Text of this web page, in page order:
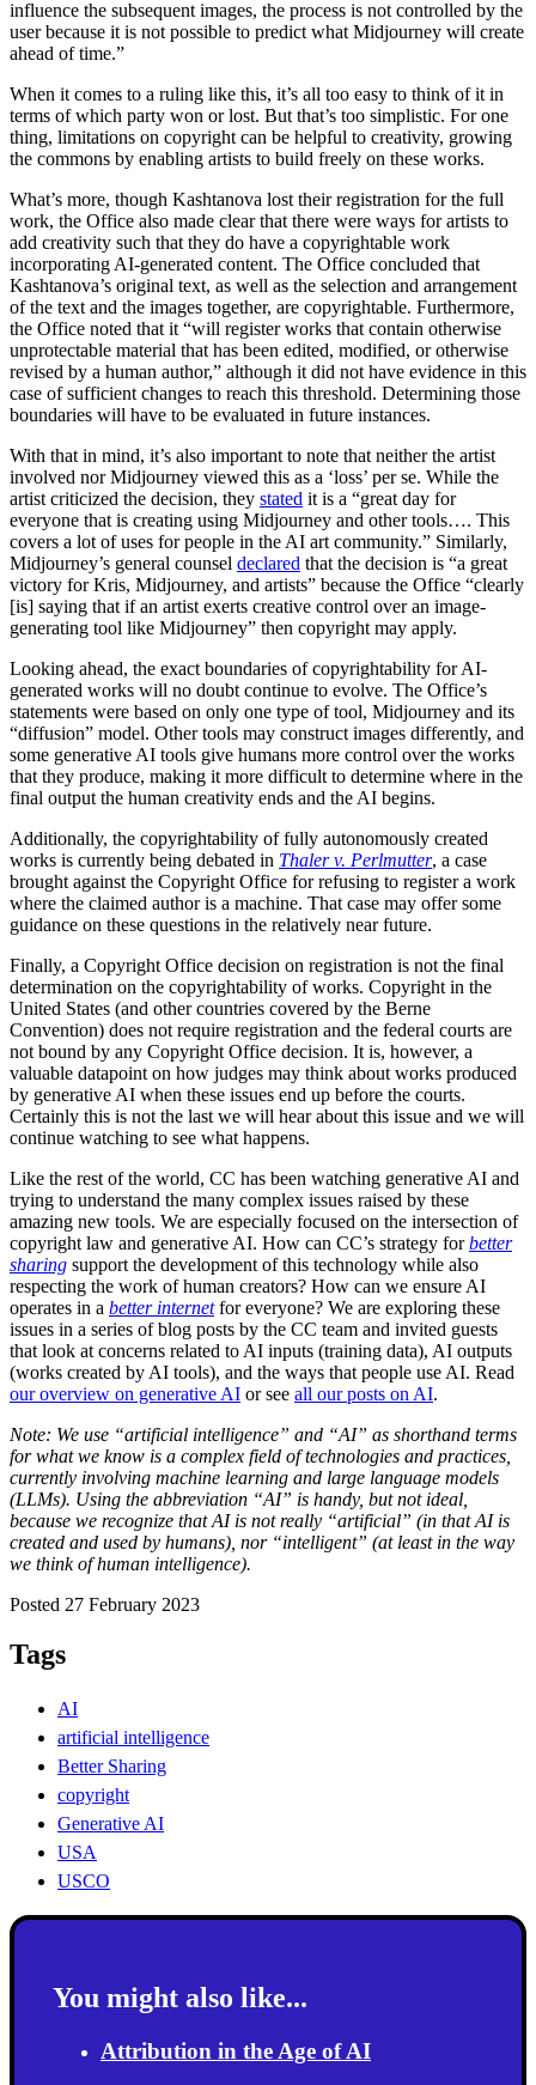
influence the subsequent images, the process is not controlled by the
user because it is not possible to predict what Midjourney will create
ahead of time.”
When it comes to a ruling like this, it’s all too easy to think of it in
terms of which party won or lost. But that’s too simplistic. For one
thing, limitations on copyright can be helpful to creativity, growing
the commons by enabling artists to build freely on these works.
What’s more, though Kashtanova lost their registration for the full
work, the Office also made clear that there were ways for artists to
add creativity such that they do have a copyrightable work
incorporating AI-generated content. The Office concluded that
Kashtanova’s original text, as well as the selection and arrangement
of the text and the images together, are copyrightable. Furthermore,
the Office noted that it “will register works that contain otherwise
unprotectable material that has been edited, modified, or otherwise
revised by a human author,” although it did not have evidence in this
case of sufficient changes to reach this threshold. Determining those
boundaries will have to be evaluated in future instances.
With that in mind, it’s also important to note that neither the artist
involved nor Midjourney viewed this as a ‘loss’ per se. While the
artist criticized the decision, they stated it is a “great day for
everyone that is creating using Midjourney and other tools…. This
covers a lot of uses for people in the AI art community.” Similarly,
Midjourney’s general counsel declared that the decision is “a great
victory for Kris, Midjourney, and artists” because the Office “clearly
[is] saying that if an artist exerts creative control over an image-
generating tool like Midjourney” then copyright may apply.
Looking ahead, the exact boundaries of copyrightability for AI-
generated works will no doubt continue to evolve. The Office’s
statements were based on only one type of tool, Midjourney and its
“diffusion” model. Other tools may construct images differently, and
some generative AI tools give humans more control over the works
that they produce, making it more difficult to determine where in the
final output the human creativity ends and the AI begins.
Additionally, the copyrightability of fully autonomously created
works is currently being debated in Thaler v. Perlmutter, a case
brought against the Copyright Office for refusing to register a work
where the claimed author is a machine. That case may offer some
guidance on these questions in the relatively near future.
Finally, a Copyright Office decision on registration is not the final
determination on the copyrightability of works. Copyright in the
United States (and other countries covered by the Berne
Convention) does not require registration and the federal courts are
not bound by any Copyright Office decision. It is, however, a
valuable datapoint on how judges may think about works produced
by generative AI when these issues end up before the courts.
Certainly this is not the last we will hear about this issue and we will
continue watching to see what happens.
Like the rest of the world, CC has been watching generative AI and
trying to understand the many complex issues raised by these
amazing new tools. We are especially focused on the intersection of
copyright law and generative AI. How can CC’s strategy forbetter
sharing support the development of this technology while also
respecting the work of human creators? How can we ensure AI
operates in a better internetfor everyone? We are exploring these
issues in a series of blog posts by the CC team and invited guests
that look at concerns related to AI inputs (training data), AI outputs
(works created by AI tools), and the ways that people use AI. Read
our overview on generative AI or see all our posts on AI.
Note: We use “artificial intelligence” and “AI” as shorthand terms
for what we know is a complex field of technologies and practices,
currently involving machine learning and large language models
(LLMs). Using the abbreviation “AI” is handy, but not ideal,
because we recognize that AI is not really “artificial” (in that AI is
created and used by humans), nor “intelligent” (at least in the way
we think of human intelligence).
Posted 27 February 2023
Tags
AI
artificial intelligence
Better Sharing
copyright
Generative AI
USA
USCO
You might also like...
Attribution in the Age of AI